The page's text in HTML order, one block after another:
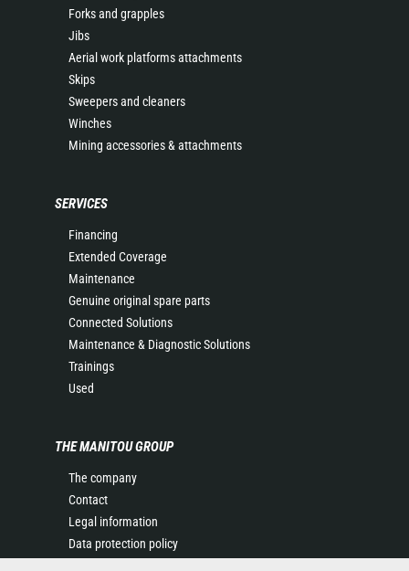
Forks and grapples
Jibs
Aerial work platforms attachments
Skips
Sweepers and cleaners
Winches
Mining accessories & attachments
SERVICES
Financing
Extended Coverage
Maintenance
Genuine original spare parts
Connected Solutions
Maintenance & Diagnostic Solutions
Trainings
Used
THE MANITOU GROUP
The company
Contact
Legal information
Data protection policy